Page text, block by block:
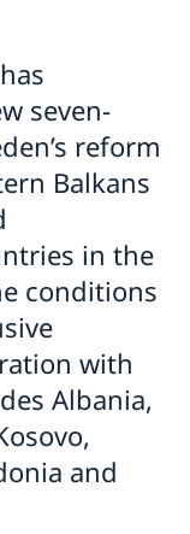
and
seven-
reform
Balkans
in the
conditions
with
Albania,
and